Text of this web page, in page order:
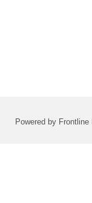
Powered by